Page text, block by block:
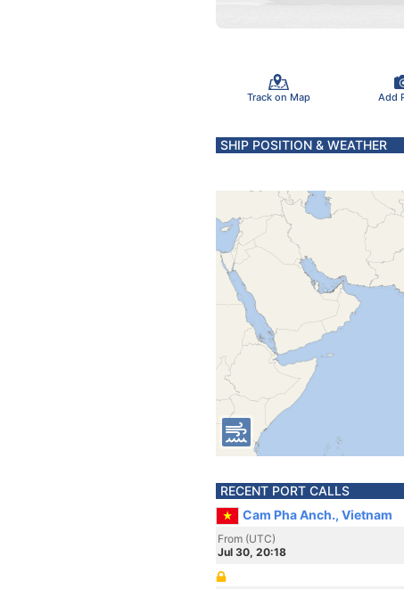
Track on Map Add
SHIP POSITION & WEATHER
RECENT PORT CALLS
Cam Pha Anch., Vietnam
From (UTC)
Jul 30, 20:18